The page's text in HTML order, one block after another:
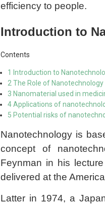
efficiency to people.
Introduction to
Contents
1 Introduction to
2 The Role of Nanotechnology
3 Nanomaterial used in
4 Applications of
5 Potential risks of
Nanotechnology is
concept of
Feynman in his lecture
delivered at the
Latter in 1974, a